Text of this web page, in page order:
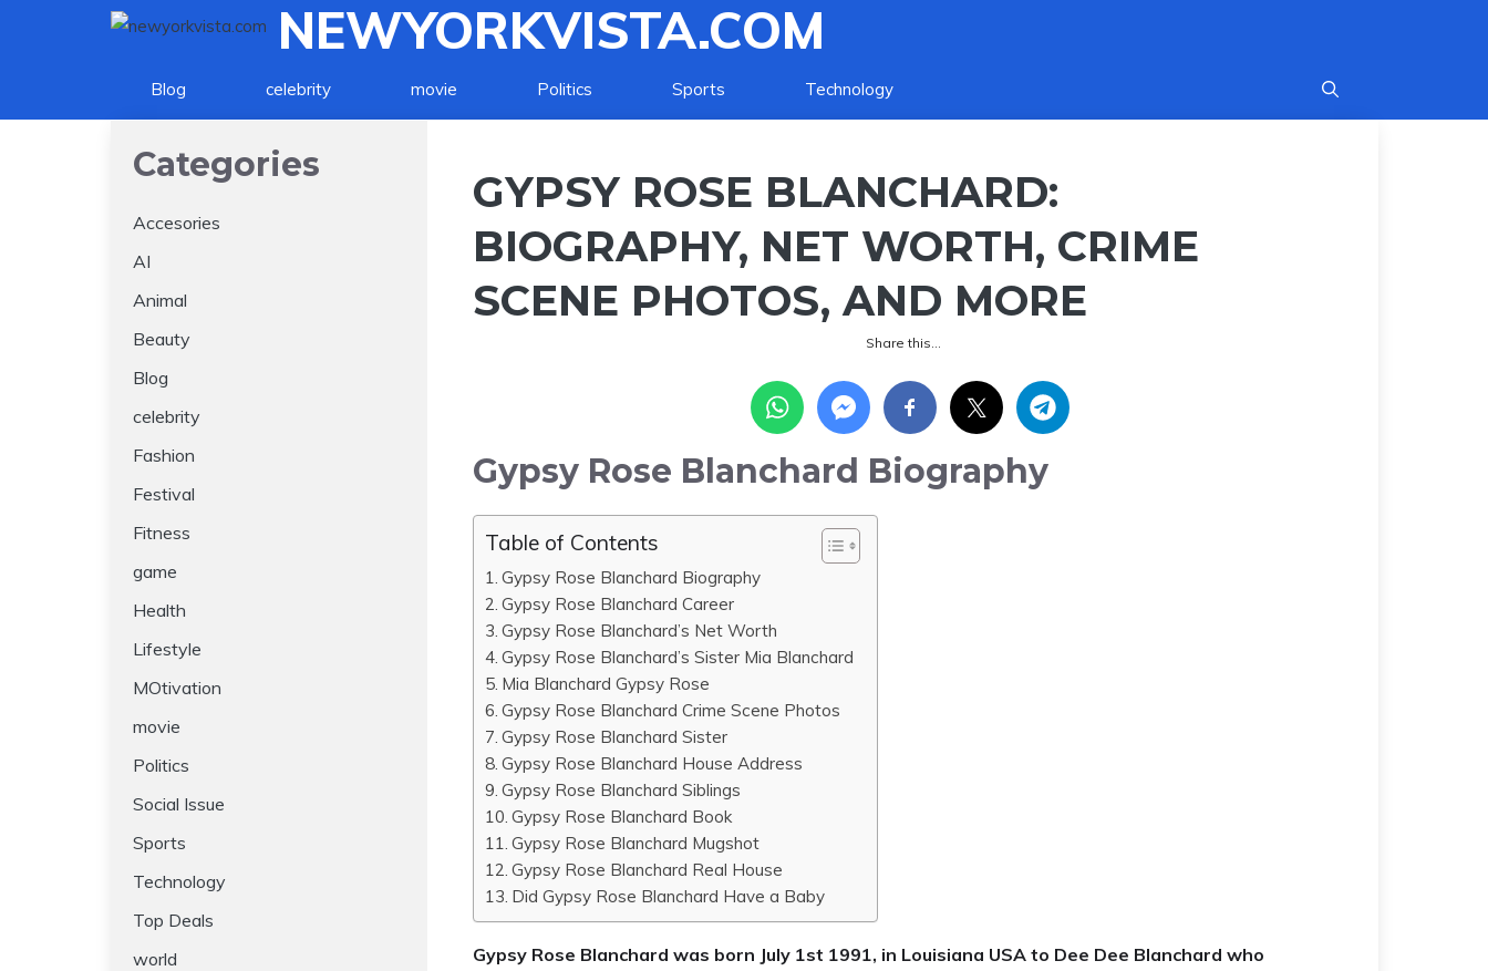
NEWYORKVISTA.COM
Blog celebrity movie Politics Sports Technology
GYPSY ROSE BLANCHARD:
BIOGRAPHY, NET WORTH, CRIME
SCENE PHOTOS, AND MORE
Share this…
Gypsy Rose Blanchard Biography
Table of Contents
Gypsy Rose Blanchard Biography
Gypsy Rose Blanchard Career
Gypsy Rose Blanchard’s Net Worth
Gypsy Rose Blanchard’s Sister Mia Blanchard
Mia Blanchard Gypsy Rose
Gypsy Rose Blanchard Crime Scene Photos
Gypsy Rose Blanchard Sister
Gypsy Rose Blanchard House Address
Gypsy Rose Blanchard Siblings
Gypsy Rose Blanchard Book
Gypsy Rose Blanchard Mugshot
Gypsy Rose Blanchard Real House
Did Gypsy Rose Blanchard Have a Baby
Gypsy Rose Blanchard was born July 1st 1991, in Louisiana USA to Dee Dee Blanchard who
Categories
Accesories
AI
Animal
Beauty
Blog
celebrity
Fashion
Festival
Fitness
game
Health
Lifestyle
MOtivation
movie
Politics
Social Issue
Sports
Technology
Top Deals
world